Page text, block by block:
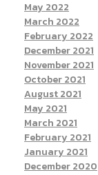
May 2022
March 2022
February 2022
December 2021
November 2021
October 2021
August 2021
May 2021
March 2021
February 2021
January 2021
December 2020